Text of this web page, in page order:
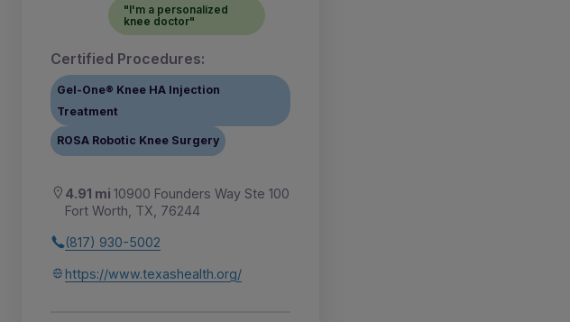
"I'm a personalized
knee doctor"
Certified Procedures:
Gel-One® Knee HA Injection
Treatment
ROSA Robotic Knee Surgery
4.91 mi 10900 Founders Way Ste 100
Fort Worth, TX, 76244
(817) 930-5002
https://www.texashealth.org/